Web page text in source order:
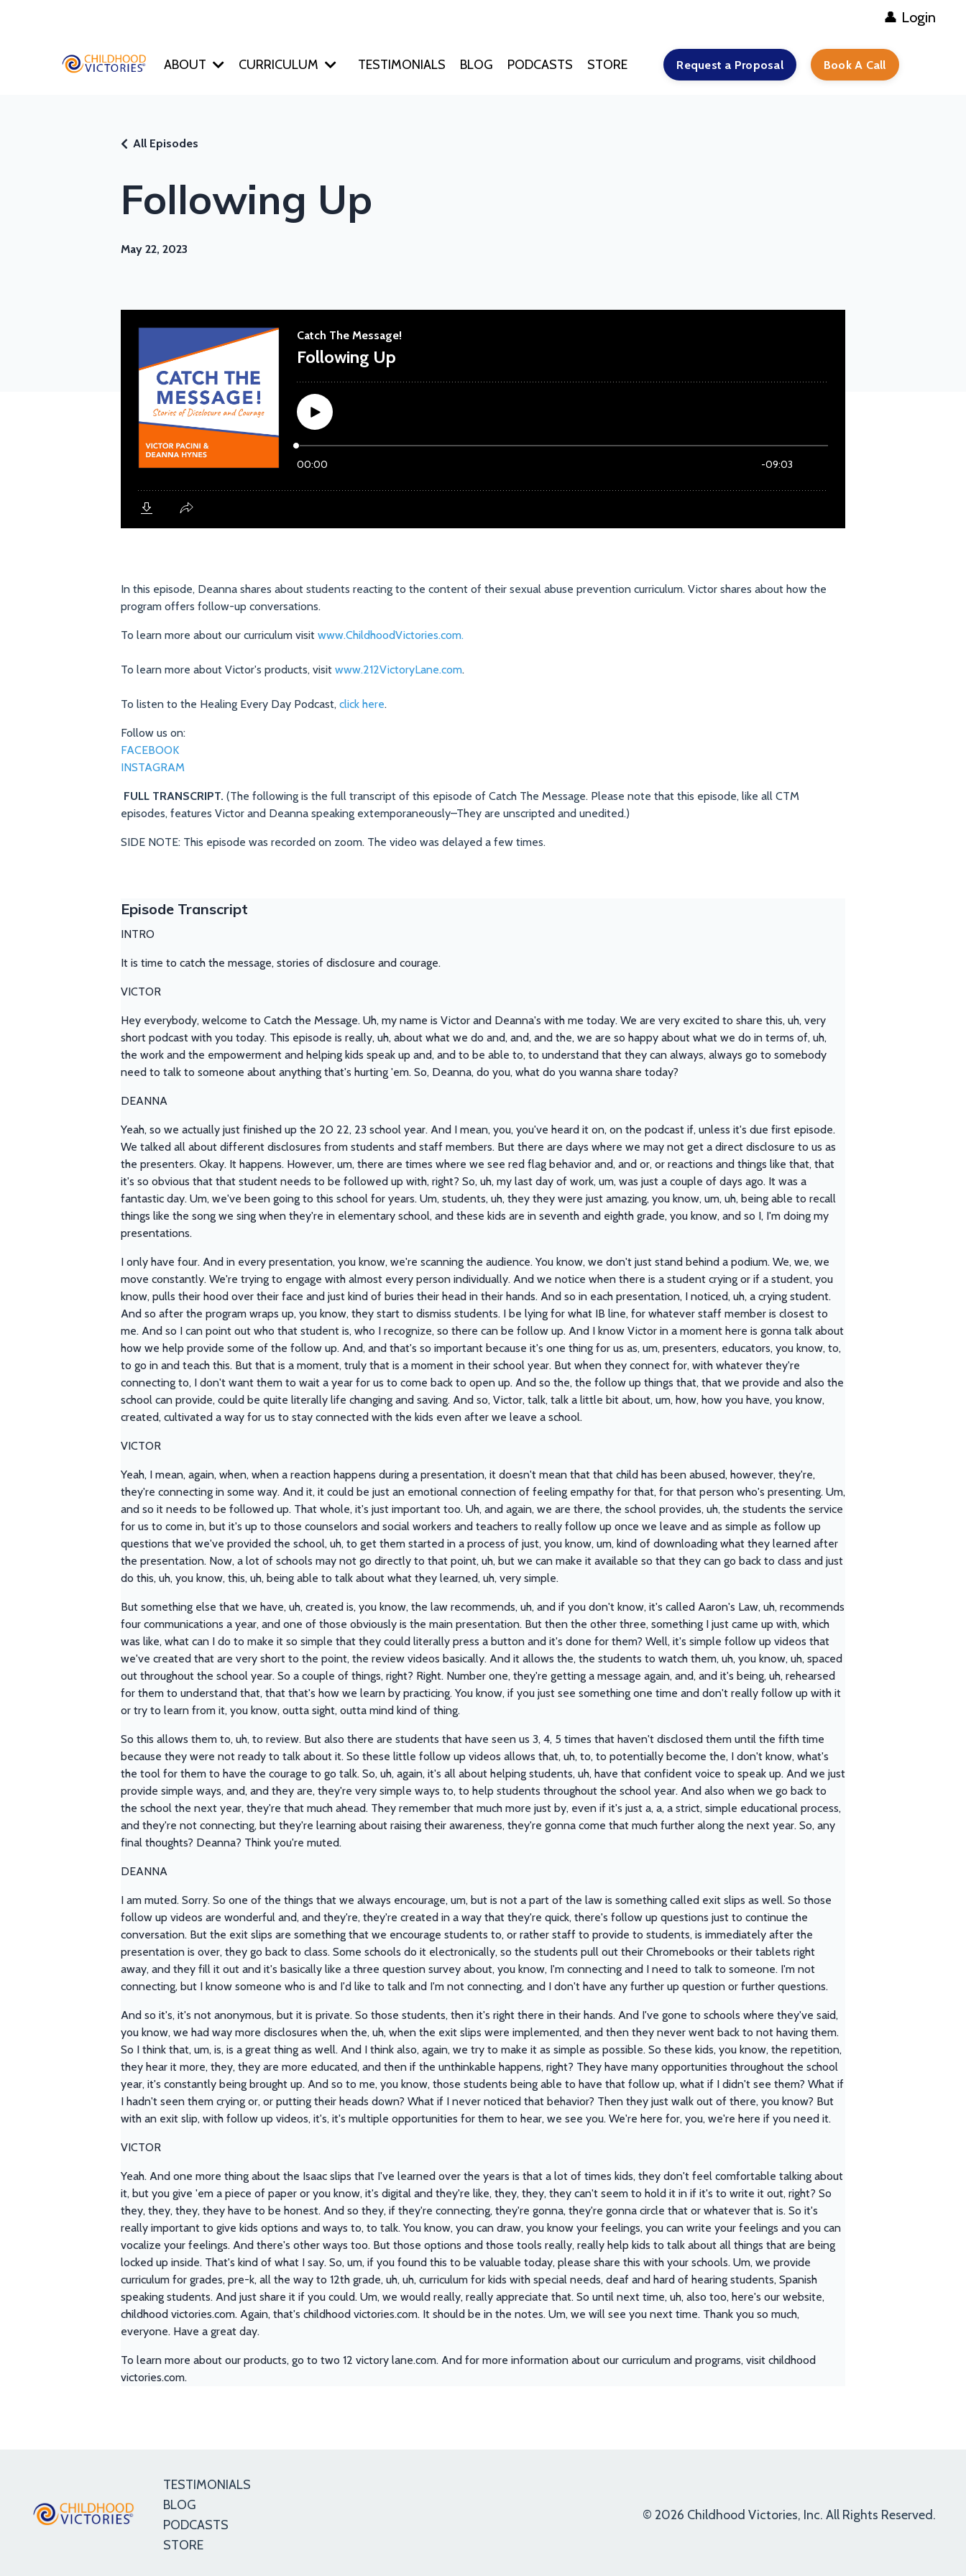
👤 Login
ABOUT CURRICULUM TESTIMONIALS BLOG PODCASTS STORE Request a Proposal Book A Call
Following Up
All Episodes
May 22, 2023
In this episode, Deanna shares about students reacting to the content of their sexual abuse prevention curriculum. Victor shares about how the
program offers follow-up conversations.
To learn more about our curriculum visit www.ChildhoodVictories.com.
To learn more about Victor's products, visit www.212VictoryLane.com.
To listen to the Healing Every Day Podcast, click here.
Follow us on:
FACEBOOK
INSTAGRAM
FULL TRANSCRIPT. (The following is the full transcript of this episode of Catch The Message. Please note that this episode, like all CTM
episodes, features Victor and Deanna speaking extemporaneously–They are unscripted and unedited.)
SIDE NOTE: This episode was recorded on zoom. The video was delayed a few times.
Episode Transcript
INTRO
It is time to catch the message, stories of disclosure and courage.
VICTOR
Hey everybody, welcome to Catch the Message. Uh, my name is Victor and Deanna's with me today. We are very excited to share this, uh, very
short podcast with you today. This episode is really, uh, about what we do and, and, and the, we are so happy about what we do in terms of, uh,
the work and the empowerment and helping kids speak up and, and to be able to, to understand that they can always, always go to somebody
need to talk to someone about anything that's hurting 'em. So, Deanna, do you, what do you wanna share today?
DEANNA
Yeah, so we actually just finished up the 20 22, 23 school year. And I mean, you, you've heard it on, on the podcast if, unless it's due first episode.
We talked all about different disclosures from students and staff members. But there are days where we may not get a direct disclosure to us as
the presenters. Okay. It happens. However, um, there are times where we see red flag behavior and, and or, or reactions and things like that, that
it's so obvious that that student needs to be followed up with, right? So, uh, my last day of work, um, was just a couple of days ago. It was a
fantastic day. Um, we've been going to this school for years. Um, students, uh, they they were just amazing, you know, um, uh, being able to recall
things like the song we sing when they're in elementary school, and these kids are in seventh and eighth grade, you know, and so I, I'm doing my
presentations.
I only have four. And in every presentation, you know, we're scanning the audience. You know, we don't just stand behind a podium. We, we, we
move constantly. We're trying to engage with almost every person individually. And we notice when there is a student crying or if a student, you
know, pulls their hood over their face and just kind of buries their head in their hands. And so in each presentation, I noticed, uh, a crying student.
And so after the program wraps up, you know, they start to dismiss students. I be lying for what IB line, for whatever staff member is closest to
me. And so I can point out who that student is, who I recognize, so there can be follow up. And I know Victor in a moment here is gonna talk about
how we help provide some of the follow up. And, and that's so important because it's one thing for us as, um, presenters, educators, you know, to,
to go in and teach this. But that is a moment, truly that is a moment in their school year. But when they connect for, with whatever they're
connecting to, I don't want them to wait a year for us to come back to open up. And so the, the follow up things that, that we provide and also the
school can provide, could be quite literally life changing and saving. And so, Victor, talk, talk a little bit about, um, how, how you have, you know,
created, cultivated a way for us to stay connected with the kids even after we leave a school.
VICTOR
Yeah, I mean, again, when, when a reaction happens during a presentation, it doesn't mean that that child has been abused, however, they're,
they're connecting in some way. And it, it could be just an emotional connection of feeling empathy for that, for that person who's presenting. Um,
and so it needs to be followed up. That whole, it's just important too. Uh, and again, we are there, the school provides, uh, the students the service
for us to come in, but it's up to those counselors and social workers and teachers to really follow up once we leave and as simple as follow up
questions that we've provided the school, uh, to get them started in a process of just, you know, um, kind of downloading what they learned after
the presentation. Now, a lot of schools may not go directly to that point, uh, but we can make it available so that they can go back to class and just
do this, uh, you know, this, uh, being able to talk about what they learned, uh, very simple.
But something else that we have, uh, created is, you know, the law recommends, uh, and if you don't know, it's called Aaron's Law, uh, recommends
four communications a year, and one of those obviously is the main presentation. But then the other three, something I just came up with, which
was like, what can I do to make it so simple that they could literally press a button and it's done for them? Well, it's simple follow up videos that
we've created that are very short to the point, the review videos basically. And it allows the, the students to watch them, uh, you know, uh, spaced
out throughout the school year. So a couple of things, right? Right. Number one, they're getting a message again, and, and it's being, uh, rehearsed
for them to understand that, that that's how we learn by practicing. You know, if you just see something one time and don't really follow up with it
or try to learn from it, you know, outta sight, outta mind kind of thing.
So this allows them to, uh, to review. But also there are students that have seen us 3, 4, 5 times that haven't disclosed them until the fifth time
because they were not ready to talk about it. So these little follow up videos allows that, uh, to, to potentially become the, I don't know, what's
the tool for them to have the courage to go talk. So, uh, again, it's all about helping students, uh, have that confident voice to speak up. And we just
provide simple ways, and, and they are, they're very simple ways to, to help students throughout the school year. And also when we go back to
the school the next year, they're that much ahead. They remember that much more just by, even if it's just a, a, a strict, simple educational process,
and they're not connecting, but they're learning about raising their awareness, they're gonna come that much further along the next year. So, any
final thoughts? Deanna? Think you're muted.
DEANNA
I am muted. Sorry. So one of the things that we always encourage, um, but is not a part of the law is something called exit slips as well. So those
follow up videos are wonderful and, and they're, they're created in a way that they're quick, there's follow up questions just to continue the
conversation. But the exit slips are something that we encourage students to, or rather staff to provide to students, is immediately after the
presentation is over, they go back to class. Some schools do it electronically, so the students pull out their Chromebooks or their tablets right
away, and they fill it out and it's basically like a three question survey about, you know, I'm connecting and I need to talk to someone. I'm not
connecting, but I know someone who is and I'd like to talk and I'm not connecting, and I don't have any further up question or further questions.
And so it's, it's not anonymous, but it is private. So those students, then it's right there in their hands. And I've gone to schools where they've said,
you know, we had way more disclosures when the, uh, when the exit slips were implemented, and then they never went back to not having them.
So I think that, um, is, is a great thing as well. And I think also, again, we try to make it as simple as possible. So these kids, you know, the repetition,
they hear it more, they, they are more educated, and then if the unthinkable happens, right? They have many opportunities throughout the school
year, it's constantly being brought up. And so to me, you know, those students being able to have that follow up, what if I didn't see them? What if
I hadn't seen them crying or, or putting their heads down? What if I never noticed that behavior? Then they just walk out of there, you know? But
with an exit slip, with follow up videos, it's, it's multiple opportunities for them to hear, we see you. We're here for, you, we're here if you need it.
VICTOR
Yeah. And one more thing about the Isaac slips that I've learned over the years is that a lot of times kids, they don't feel comfortable talking about
it, but you give 'em a piece of paper or you know, it's digital and they're like, they, they, they can't seem to hold it in if it's to write it out, right? So
they, they, they, they have to be honest. And so they, if they're connecting, they're gonna, they're gonna circle that or whatever that is. So it's
really important to give kids options and ways to, to talk. You know, you can draw, you know your feelings, you can write your feelings and you can
vocalize your feelings. And there's other ways too. But those options and those tools really, really help kids to talk about all things that are being
locked up inside. That's kind of what I say. So, um, if you found this to be valuable today, please share this with your schools. Um, we provide
curriculum for grades, pre-k, all the way to 12th grade, uh, uh, curriculum for kids with special needs, deaf and hard of hearing students, Spanish
speaking students. And just share it if you could. Um, we would really, really appreciate that. So until next time, uh, also too, here's our website,
childhood victories.com. Again, that's childhood victories.com. It should be in the notes. Um, we will see you next time. Thank you so much,
everyone. Have a great day.
To learn more about our products, go to two 12 victory lane.com. And for more information about our curriculum and programs, visit childhood
victories.com.
TESTIMONIALS
BLOG
PODCASTS
STORE
© 2026 Childhood Victories, Inc. All Rights Reserved.